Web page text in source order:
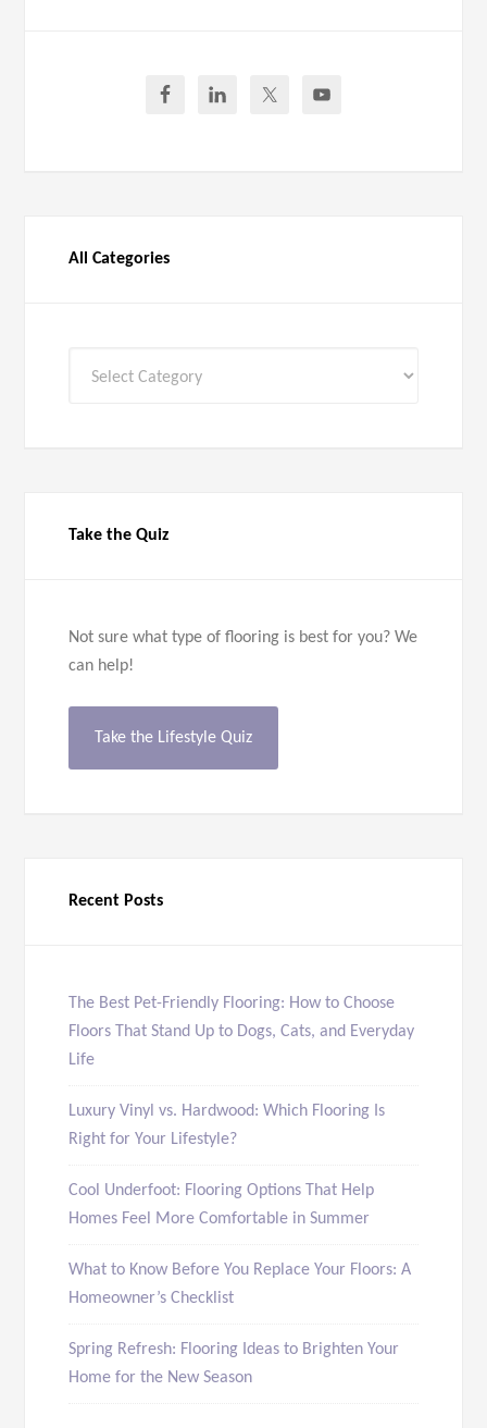
All Categories
Take the Quiz
Not sure what type of flooring is best for you? We
can help!
Take the Lifestyle Quiz
Recent Posts
The Best Pet-Friendly Flooring: How to Choose
Floors That Stand Up to Dogs, Cats, and Everyday
Life
Luxury Vinyl vs. Hardwood: Which Flooring Is
Right for Your Lifestyle?
Cool Underfoot: Flooring Options That Help
Homes Feel More Comfortable in Summer
What to Know Before You Replace Your Floors: A
Homeowner’s Checklist
Spring Refresh: Flooring Ideas to Brighten Your
Home for the New Season